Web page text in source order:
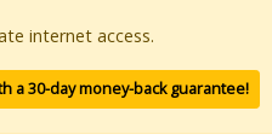
internet access.
a 30-day money-back guarantee!